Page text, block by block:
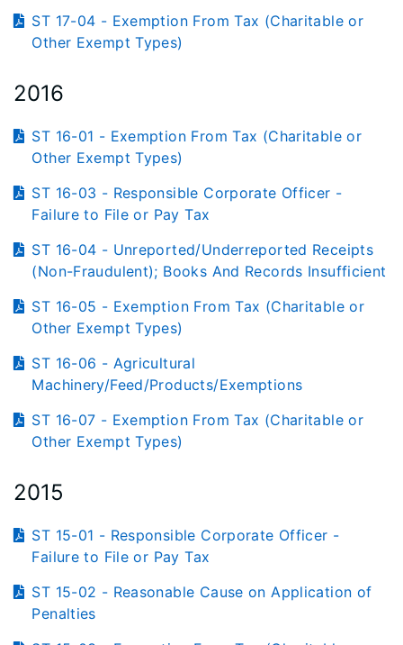
ST 17-04 - Exemption From Tax (Charitable or
Other Exempt Types)
2016
ST 16-01 - Exemption From Tax (Charitable or
Other Exempt Types)
ST 16-03 - Responsible Corporate Officer -
Failure to File or Pay Tax
ST 16-04 - Unreported/Underreported Receipts
(Non-Fraudulent); Books And Records Insufficient
ST 16-05 - Exemption From Tax (Charitable or
Other Exempt Types)
ST 16-06 - Agricultural
Machinery/Feed/Products/Exemptions
ST 16-07 - Exemption From Tax (Charitable or
Other Exempt Types)
2015
ST 15-01 - Responsible Corporate Officer -
Failure to File or Pay Tax
ST 15-02 - Reasonable Cause on Application of
Penalties